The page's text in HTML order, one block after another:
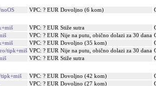
VPC: ? EUR Dovoljno (6 kom)
VPC: ? EUR Stiže sutra
VPC: ? EUR Nije na putu, obično dolazi za 30 dana
VPC: ? EUR Dovoljno (35 kom)
tipk+miš VPC: ? EUR Nije na putu, obično dolazi za 30 dana
VPC: ? EUR Stiže sutra
tipk+miš
VPC: ? EUR Dovoljno (42 kom)
VPC: ? EUR Dovoljno (27 kom)